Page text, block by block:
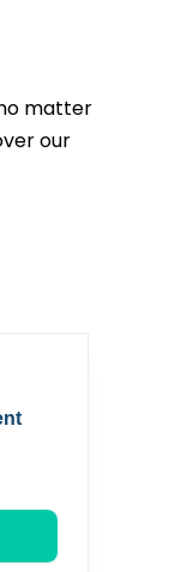
matter
our